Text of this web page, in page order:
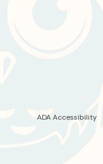
ADA Accessibility